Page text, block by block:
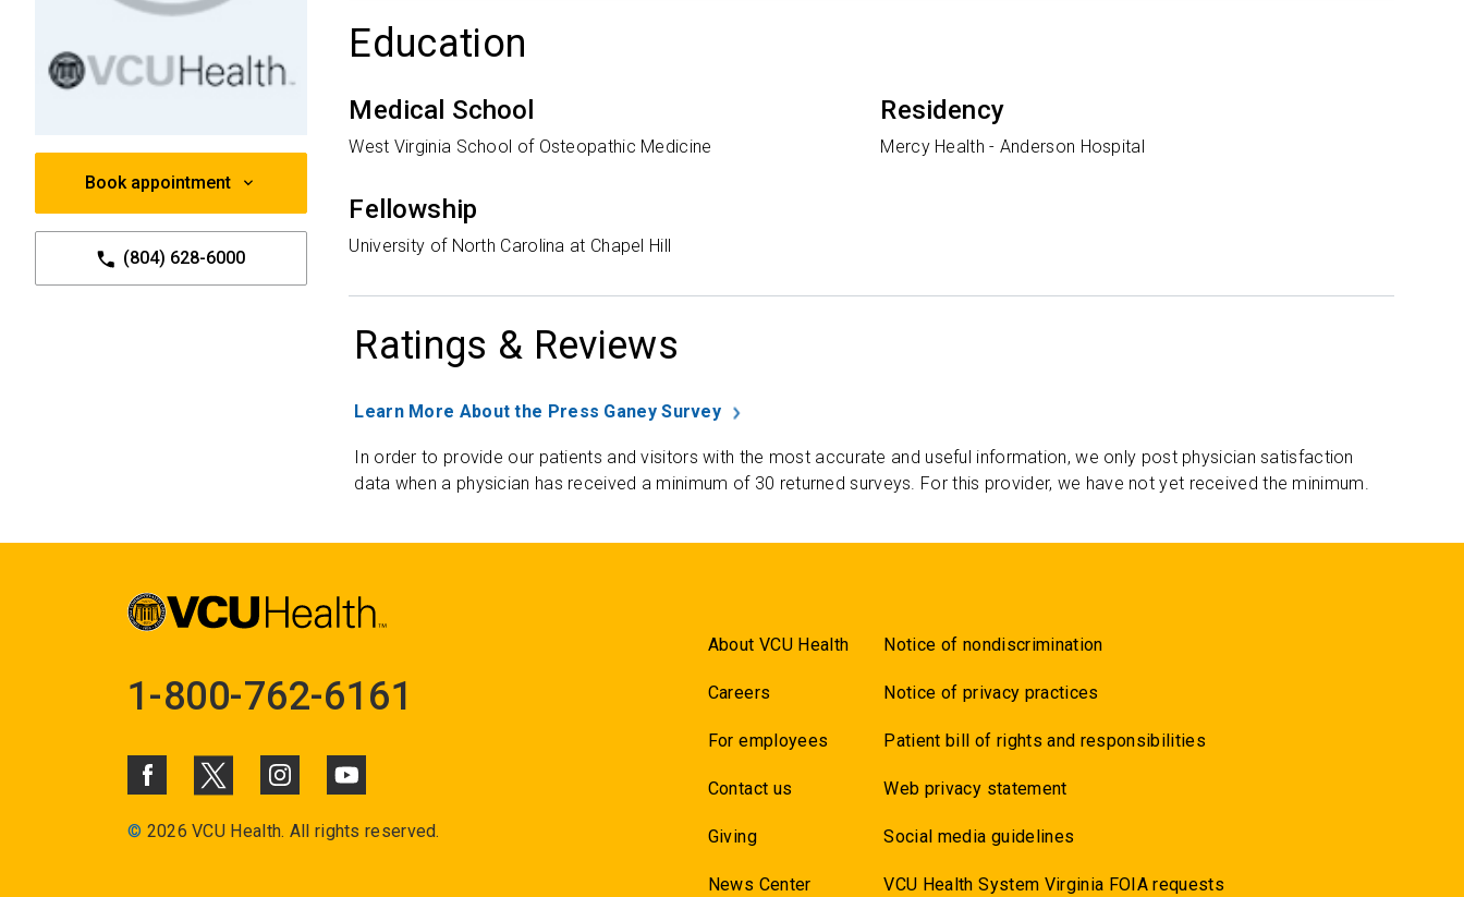
Book appointment
(804) 628-6000
Education
Medical School
West Virginia School of Osteopathic Medicine
Residency
Mercy Health - Anderson Hospital
Fellowship
University of North Carolina at Chapel Hill
Ratings & Reviews
Learn More About the Press Ganey Survey
In order to provide our patients and visitors with the most accurate and useful information, we only post physician satisfaction
data when a physician has received a minimum of 30 returned surveys. For this provider, we have not yet received the minimum.
1-800-762-6161
© 2026 VCU Health. All rights reserved.
About VCU Health
Careers
For employees
Contact us
Giving
News Center
Notice of nondiscrimination
Notice of privacy practices
Patient bill of rights and responsibilities
Web privacy statement
Social media guidelines
VCU Health System Virginia FOIA requests